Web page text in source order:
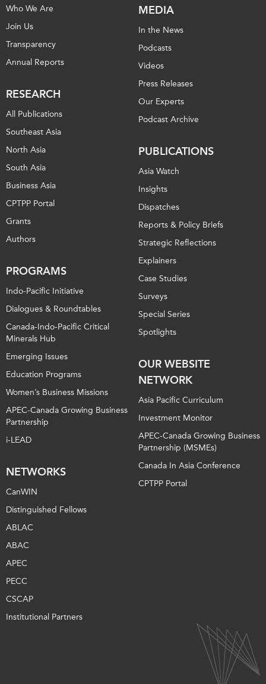
Who We Are
Join Us
Transparency
Annual Reports
RESEARCH
All Publications
Southeast Asia
North Asia
South Asia
Business Asia
CPTPP Portal
Grants
Authors
PROGRAMS
Indo-Pacific Initiative
Dialogues & Roundtables
Canada-Indo-Pacific Critical
Minerals Hub
Emerging Issues
Education Programs
Women’s Business Missions
APEC-Canada Growing Business
Partnership
i-LEAD
NETWORKS
CanWIN
Distinguished Fellows
ABLAC
ABAC
APEC
PECC
CSCAP
Institutional Partners
MEDIA
In the News
Podcasts
Videos
Press Releases
Our Experts
Podcast Archive
PUBLICATIONS
Asia Watch
Insights
Dispatches
Reports & Policy Briefs
Strategic Reflections
Explainers
Case Studies
Surveys
Special Series
Spotlights
OUR WEBSITE
NETWORK
Asia Pacific Curriculum
Investment Monitor
APEC-Canada Growing Business
Partnership (MSMEs)
Canada In Asia Conference
CPTPP Portal